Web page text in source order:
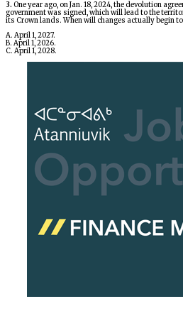
3. One year ago, on Jan. 18, 2024, the devolution
government was signed, which will lead to the
its Crown lands. When will changes actually begin
A. April 1, 2027.
B. April 1, 2026.
C. April 1, 2028.